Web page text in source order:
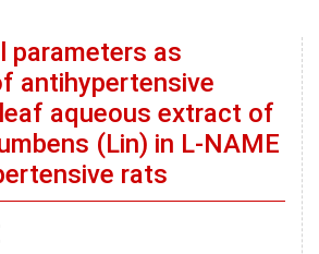
parameters as
antihypertensive
aqueous extract of
(Lin) in L-NAME
rats